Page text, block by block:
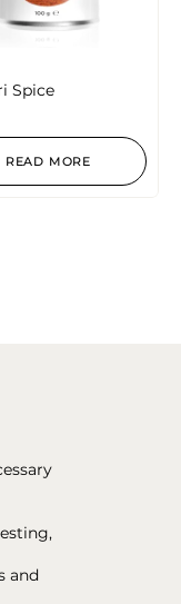
Spice
READ MORE
and